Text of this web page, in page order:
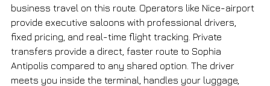
business travel on this route. Operators like Nice-airport
provide executive saloons with professional drivers,
fixed pricing, and real-time flight tracking. Private
transfers provide a direct, faster route to Sophia
Antipolis compared to any shared option. The driver
meets you inside the terminal, handles your luggage,